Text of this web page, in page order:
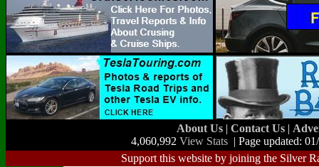
About Us | Contact Us |
4,060,992 View Stats | Page updated:
Support this website by joining the Silver